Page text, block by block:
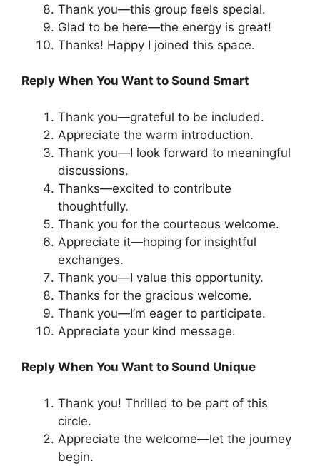
Thank you—this group feels special.
Glad to be here—the energy is great!
Thanks! Happy I joined this space.
Reply When You Want to Sound Smart
Thank you—grateful to be included.
Appreciate the warm introduction.
Thank you—I look forward to meaningful
discussions.
Thanks—excited to contribute
thoughtfully.
Thank you for the courteous welcome.
Appreciate it—hoping for insightful
exchanges.
Thank you—I value this opportunity.
Thanks for the gracious welcome.
Thank you—I’m eager to participate.
Appreciate your kind message.
Reply When You Want to Sound Unique
Thank you! Thrilled to be part of this
circle.
Appreciate the welcome—let the journey
begin.